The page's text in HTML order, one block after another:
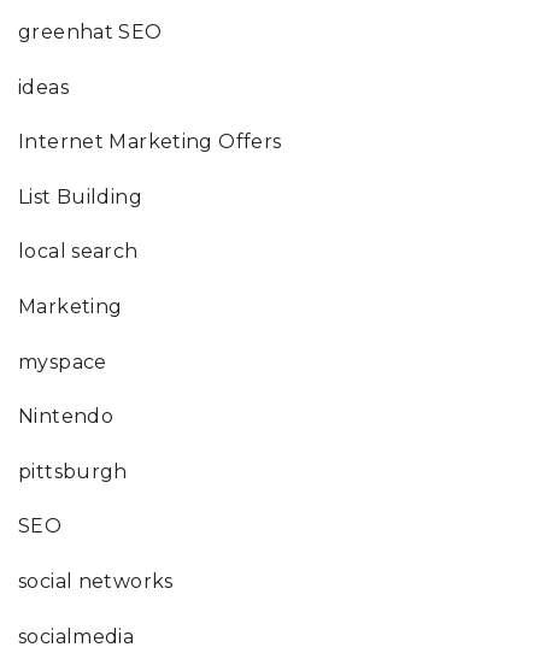
greenhat SEO
ideas
Internet Marketing Offers
List Building
local search
Marketing
myspace
Nintendo
pittsburgh
SEO
social networks
socialmedia